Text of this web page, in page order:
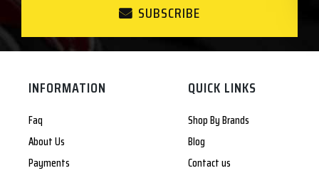
SUBSCRIBE
INFORMATION
Faq
About Us
Payments
QUICK LINKS
Shop By Brands
Blog
Contact us